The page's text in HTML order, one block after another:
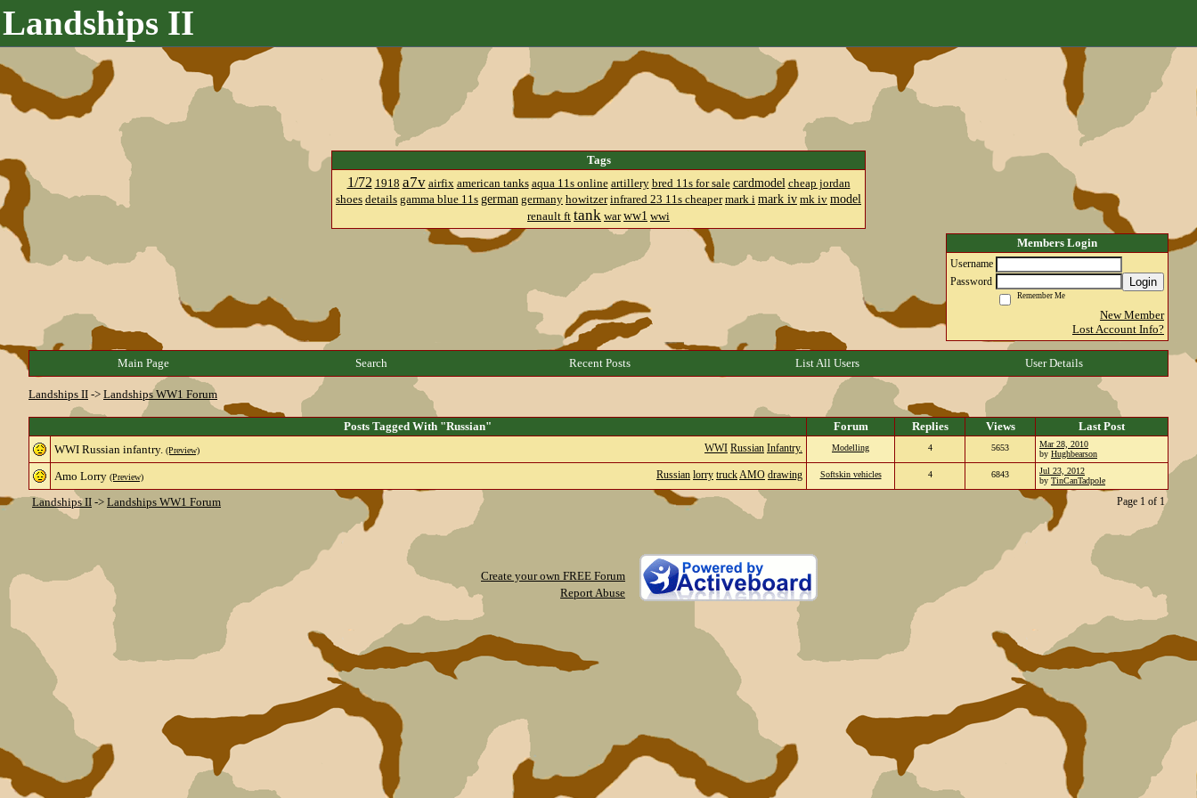
Landships II
Tags
1/72 1918 a7v airfix american tanks aqua 11s online artillery bred 11s for sale cardmodel cheap jordan
shoes details gamma blue 11s german germany howitzer infrared 23 11s cheaper mark i mark iv mk iv model
renault ft tank war ww1 wwi
Members Login
Username
Password
Login
Remember Me
New Member
Lost Account Info?
Main Page Search Recent Posts List All Users User Details
Landships II -> Landships WW1 Forum
Posts Tagged With "Russian" Forum Replies Views Last Post
WWI Russian Infantry.
WWI Russian infantry. (Preview) Modelling 4 5653
Mar 28, 2010
by Hughbearson
Russian lorry truckAMO drawing
Amo Lorry (Preview) Softskin vehicles 4 6843
Jul 23, 2012
by TinCanTadpole
Landships II -> Landships WW1 Forum Page 1 of 1
Create your own FREE Forum
Report Abuse